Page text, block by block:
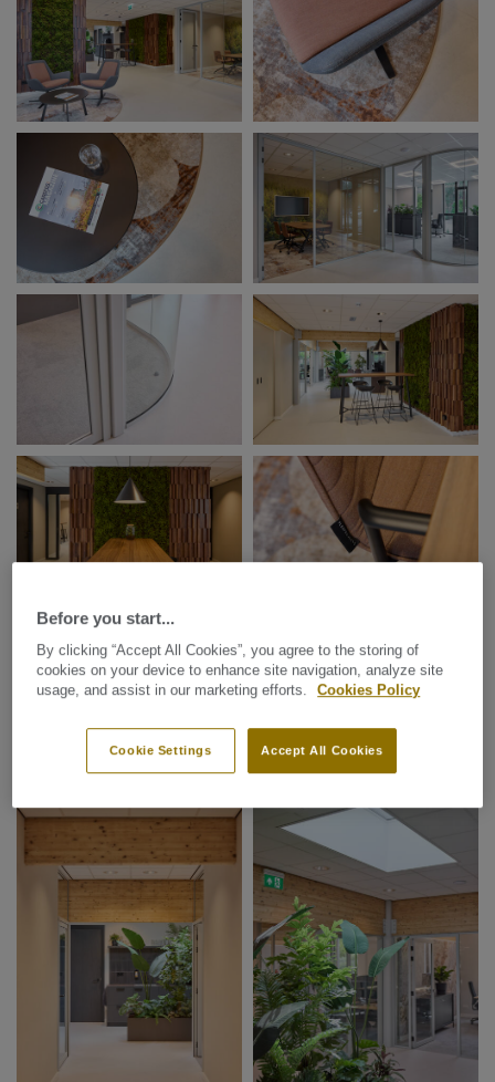
Before you start...
By clicking “Accept All Cookies”, you agree to the storing of
cookies on your device to enhance site navigation, analyze site
usage, and assist in our marketing efforts.
Cookies Policy
Accept All Cookies
Cookie Settings